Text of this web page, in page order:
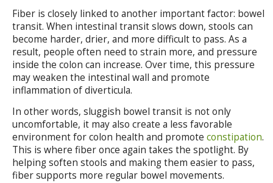
Fiber is closely linked to another important factor: bowel
transit. When intestinal transit slows down, stools can
become harder, drier, and more difficult to pass. As a
result, people often need to strain more, and pressure
inside the colon can increase. Over time, this pressure
may weaken the intestinal wall and promote
inflammation of diverticula.
In other words, sluggish bowel transit is not only
uncomfortable, it may also create a less favorable
environment for colon health and promote constipation.
This is where fiber once again takes the spotlight. By
helping soften stools and making them easier to pass,
fiber supports more regular bowel movements.